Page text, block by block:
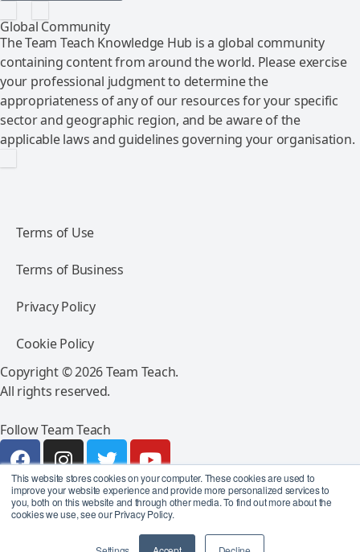
This website stores cookies on your computer. These cookies are used to
improve your website experience and provide more personalized services to
you, both on this website and through other media. To find out more about the
cookies we use, see our Privacy Policy.
Global Community
The Team Teach Knowledge Hub is a global community
containing content from around the world. Please exercise
your professional judgment to determine the
appropriateness of any of our resources for your specific
sector and geographic region, and be aware of the
applicable laws and guidelines governing your organisation.
Terms of Use
Terms of Business
Privacy Policy
Cookie Policy
Copyright © 2026 Team Teach.
All rights reserved.
Follow Team Teach